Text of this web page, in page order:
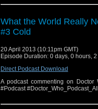
What the World Really
#3 Cold
20 April 2013 (10:11pm GMT)
Episode Duration: 0 days, 0 hours,
Direct Podcast Download
A podcast commenting on
#Podcast